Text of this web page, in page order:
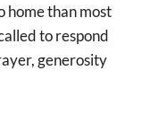
home than most
to respond
generosity